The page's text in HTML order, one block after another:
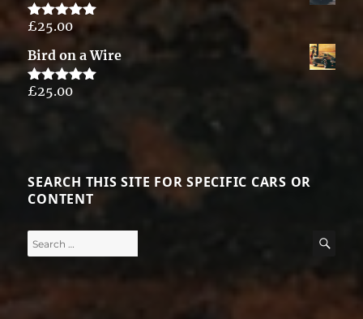
Rated5.00
£25.00
Bird on a Wire
Rated5.00
£25.00
SEARCH THIS SITE FOR SPECIFIC CARS OR
CONTENT
Search